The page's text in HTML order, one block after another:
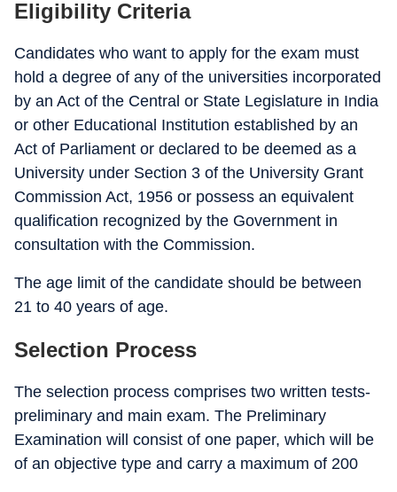
Eligibility Criteria
Candidates who want to apply for the exam must
hold a degree of any of the universities incorporated
by an Act of the Central or State Legislature in India
or other Educational Institution established by an
Act of Parliament or declared to be deemed as a
University under Section 3 of the University Grant
Commission Act, 1956 or possess an equivalent
qualification recognized by the Government in
consultation with the Commission.
The age limit of the candidate should be between
21 to 40 years of age.
Selection Process
The selection process comprises two written tests-
preliminary and main exam. The Preliminary
Examination will consist of one paper, which will be
of an objective type and carry a maximum of 200